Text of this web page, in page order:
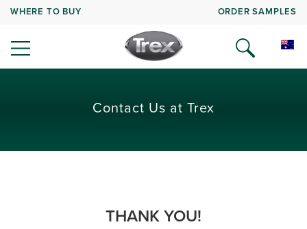
WHERE TO BUY ORDER SAMPLES
Contact Us at Trex
THANK YOU!